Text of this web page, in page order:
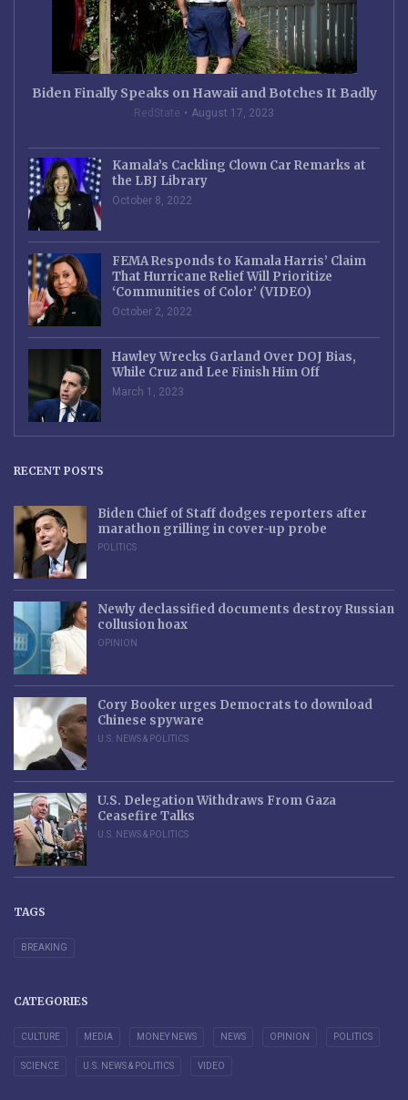
Biden Finally Speaks on Hawaii and Botches It Badly
RedState August 17, 2023
Kamala’s Cackling Clown Car Remarks at
the LBJ Library
October 8, 2022
FEMA Responds to Kamala Harris’ Claim
That Hurricane Relief Will Prioritize
‘Communities of Color’ (VIDEO)
October 2, 2022
Hawley Wrecks Garland Over DOJ Bias,
While Cruz and Lee Finish Him Off
March 1, 2023
RECENT POSTS
Biden Chief of Staff dodges reporters after
marathon grilling in cover-up probe
POLITICS
Newly declassified documents destroy Russian
collusion hoax
OPINION
Cory Booker urges Democrats to download
Chinese spyware
U.S. NEWS & POLITICS
U.S. Delegation Withdraws From Gaza
Ceasefire Talks
U.S. NEWS & POLITICS
TAGS
BREAKING
CATEGORIES
CULTURE MEDIA MONEY NEWS NEWS OPINION POLITICS
SCIENCE U.S. NEWS & POLITICS VIDEO